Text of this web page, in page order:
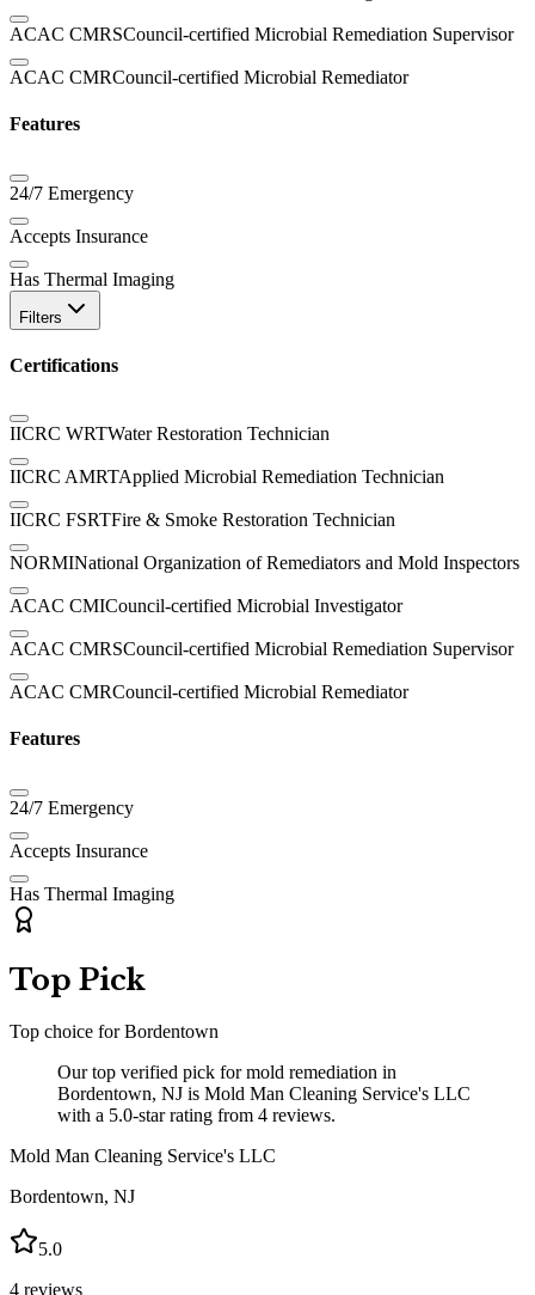
ACAC CMRSCouncil-certified Microbial Remediation Supervisor
ACAC CMRCouncil-certified Microbial Remediator
Features
24/7 Emergency
Accepts Insurance
Has Thermal Imaging
Filters
Certifications
IICRC WRTWater Restoration Technician
IICRC AMRTApplied Microbial Remediation Technician
IICRC FSRTFire & Smoke Restoration Technician
NORMINational Organization of Remediators and Mold Inspectors
ACAC CMICouncil-certified Microbial Investigator
ACAC CMRSCouncil-certified Microbial Remediation Supervisor
ACAC CMRCouncil-certified Microbial Remediator
Features
24/7 Emergency
Accepts Insurance
Has Thermal Imaging
Top Pick
Top choice forBordentown
Our top verified pick for mold remediation in
Bordentown, NJ is Mold Man Cleaning Service's LLC
with a 5.0-star rating from 4 reviews.
Mold Man Cleaning Service's LLC
Bordentown, NJ
5.0
4 reviews